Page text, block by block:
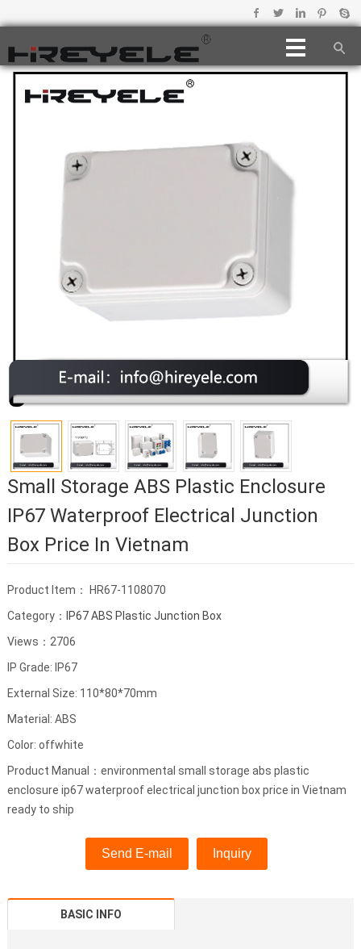
Small Storage ABS Plastic Enclosure
IP67 Waterproof Electrical Junction
Box Price In Vietnam
Product Item： HR67-1108070
Category：
IP67 ABS Plastic Junction Box
Views：2706
IP Grade: IP67
External Size: 110*80*70mm
Material: ABS
Color: offwhite
Product Manual：environmental small storage abs plastic
enclosure ip67 waterproof electrical junction box price in Vietnam
ready to ship
Send E-mail Inquiry
BASIC INFO